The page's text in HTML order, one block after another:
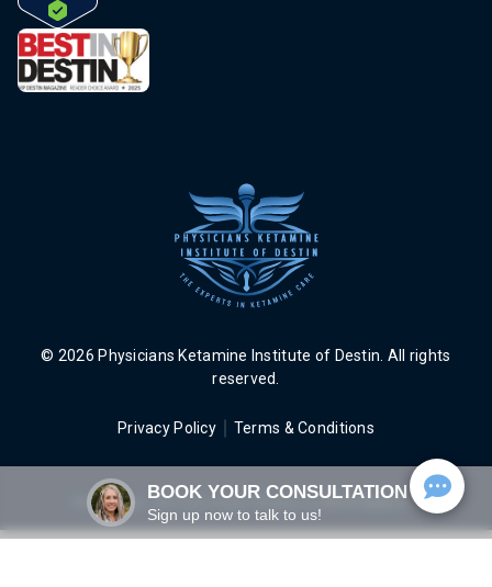
© 2026 Physicians Ketamine Institute of Destin. All rights
reserved.
Privacy Policy Terms & Conditions
Web Design, SEO and Digital Strategy by AEVA Digital Inc.
BOOK YOUR CONSULTATION
Sign up now to talk to us!